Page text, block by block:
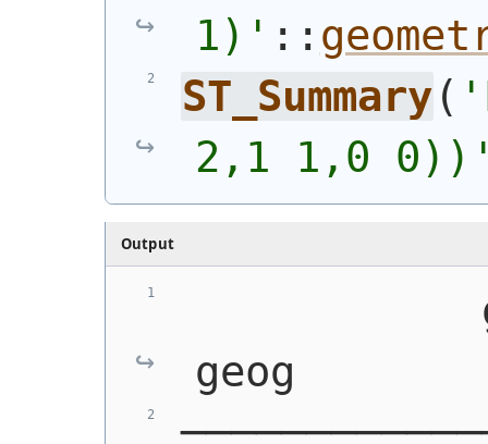
1)' ::
ST_Summary (
2,1 1,0
Output
geog